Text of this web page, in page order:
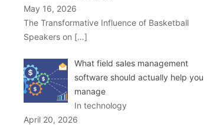
May 16, 2026
The Transformative Influence of Basketball
Speakers on […]
What field sales management
software should actually help you
manage
In technology
April 20, 2026